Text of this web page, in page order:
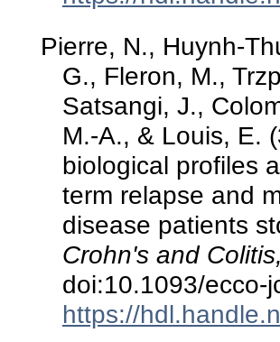
Pierre, N., Huynh-
G., Fleron, M.,
Satsangi, J.,
M.-A., & Louis, E.
biological profiles
term relapse and
disease patients
Crohn's and
doi:10.1093/ecco-
https://